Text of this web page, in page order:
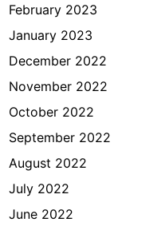
February 2023
January 2023
December 2022
November 2022
October 2022
September 2022
August 2022
July 2022
June 2022